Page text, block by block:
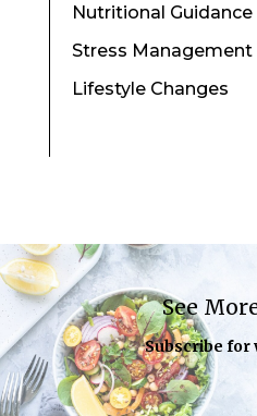
Nutritional Guidance
Stress Management
Lifestyle Changes
See
Subscribe for